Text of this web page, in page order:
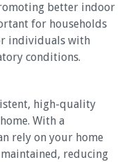
better indoor
for households
individuals with
conditions.
high-quality
With a
rely on your home
reducing